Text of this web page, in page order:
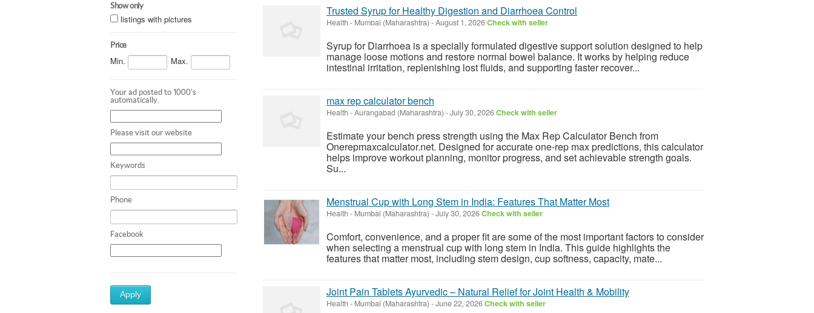
Show only
listings with pictures
Price
Min. Max.
Your ad posted to 1000's
automatically.
Please visit our website
Keywords
Phone
Facebook
Apply
Trusted Syrup for Healthy Digestion and Diarrhoea Control
Health - Mumbai (Maharashtra) -August 1, 2026Check with seller
Syrup for Diarrhoea is a specially formulated digestive support solution designed to help
manage loose motions and restore normal bowel balance. It works by helping reduce
intestinal irritation, replenishing lost fluids, and supporting faster recover...
max rep calculator bench
Health -Aurangabad (Maharashtra) -July 30, 2026Check with seller
Estimate your bench press strength using the Max Rep Calculator Bench from
Onerepmaxcalculator.net. Designed for accurate one-rep max predictions, this calculator
helps improve workout planning, monitor progress, and set achievable strength goals.
Su...
Menstrual Cup with Long Stem in India: Features That Matter Most
Health - Mumbai (Maharashtra) -July 30, 2026Check with seller
Comfort, convenience, and a proper fit are some of the most important factors to consider
when selecting a menstrual cup with long stem in India. This guide highlights the
features that matter most, including stem design, cup softness, capacity, mate...
Joint Pain Tablets Ayurvedic – Natural Relief for Joint Health & Mobility
Health - Mumbai (Maharashtra) -June 22, 2026Check with seller